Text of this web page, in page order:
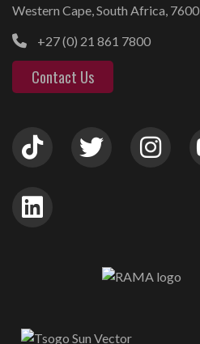
Western Cape, South Africa, 7600
+27 (0) 21 861 7800
Contact Us